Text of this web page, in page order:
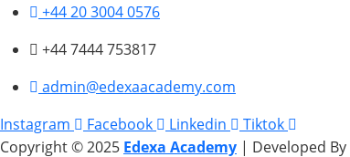
+44 20 3004 0576
+44 7444 753817
admin@edexaacademy.com
Instagram
Facebook Linkedin
Tiktok
Copyright © 2025 Edexa Academy | Developed By